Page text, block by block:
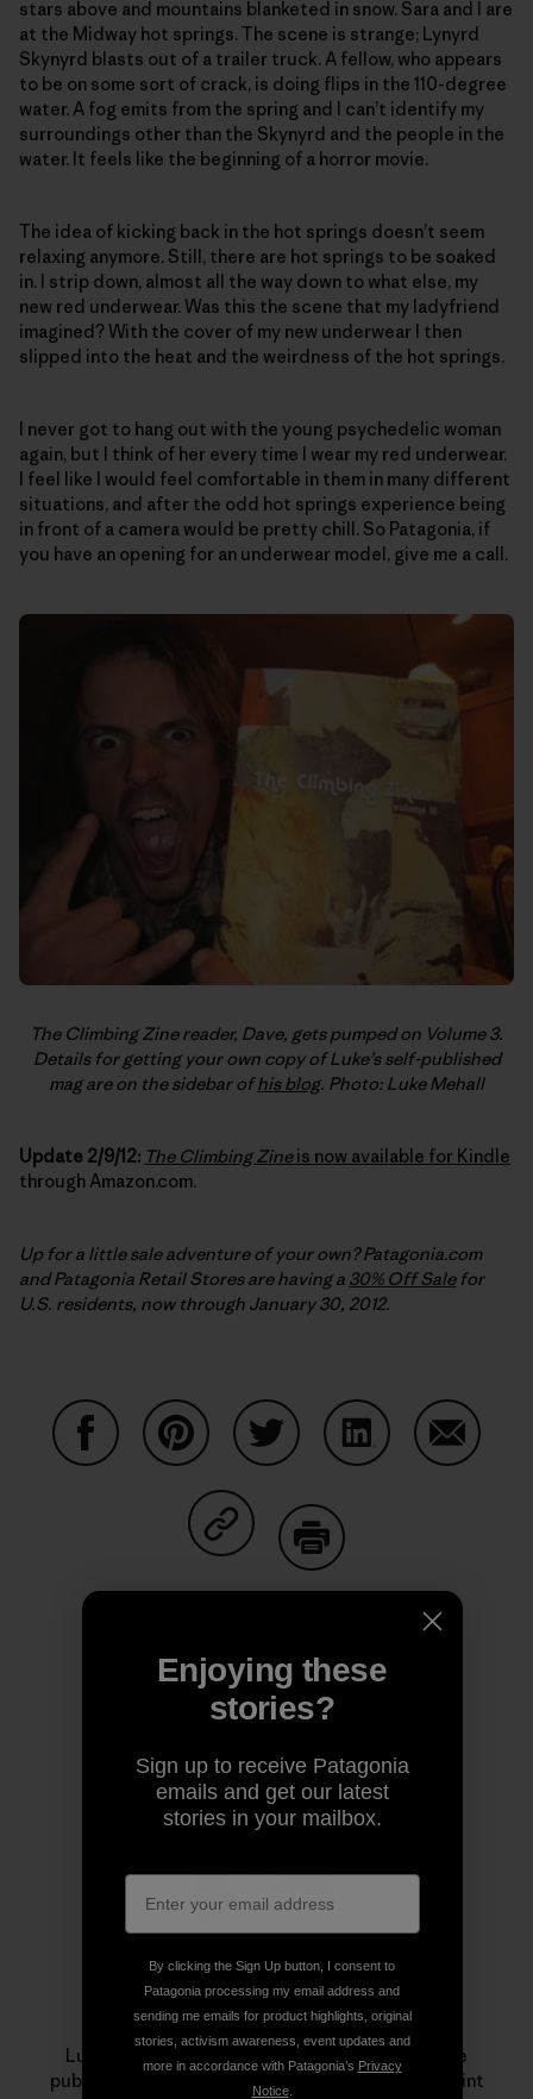
stars above and mountains blanketed in snow. Sara and I are
at the Midway hot springs. The scene is strange; Lynyrd
Skynyrd blasts out of a trailer truck. A fellow, who appears
to be on some sort of crack, is doing flips in the 110-degree
water. A fog emits from the spring and I can’t identify my
surroundings other than the Skynyrd and the people in the
water. It feels like the beginning of a horror movie.
The idea of kicking back in the hot springs doesn’t seem
relaxing anymore. Still, there are hot springs to be soaked
in. I strip down, almost all the way down to what else, my
new red underwear. Was this the scene that my ladyfriend
imagined? With the cover of my new underwear I then
slipped into the heat and the weirdness of the hot springs.
I never got to hang out with the young psychedelic woman
again, but I think of her every time I wear my red underwear.
I feel like I would feel comfortable in them in many different
situations, and after the odd hot springs experience being
in front of a camera would be pretty chill. So Patagonia, if
you have an opening for an underwear model, give me a call.
The Climbing Zine reader, Dave, gets pumped on Volume 3.
Details for getting your own copy of Luke’s self-published
mag are on the sidebar ofhis blog. Photo: Luke Mehall
Update 2/9/12: The Climbing Zineis now available for Kindle
through Amazon.com.
Up for a little sale adventure of your own? Patagonia.com
and Patagonia Retail Stores are having a 30% Off Salefor
U.S. residents, now through January 30, 2012.
Share on Copy Link
Author Profile
Luke Mehall
Luke Mehall lives in Durango, Colorado. He is the
publisher of
The Climbing Zine
, an independent print
Enjoying these
stories?
Sign up to receive Patagonia
emails and get our latest
stories in your mailbox.
By clicking the Sign Up button, I consent to
Patagonia processing my email address and
sending me emails for product highlights, original
stories, activism awareness, event updates and
more in accordance with Patagonia’s Privacy
Notice.